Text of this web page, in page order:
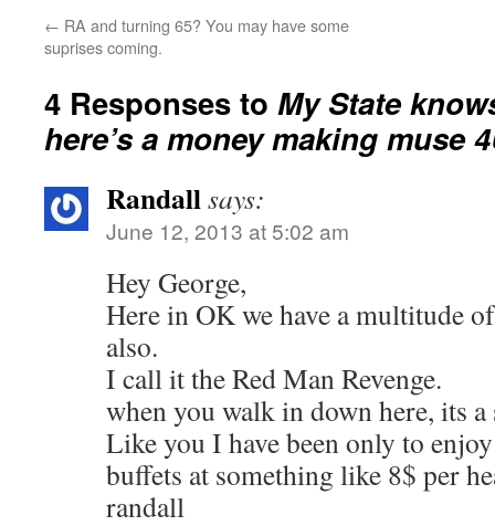
← RA and turning 65? You may have some
suprises coming.
4 Responses to My State
here’s a money making muse
Randallsays:
June 12, 2013 at 5:02 am
Hey George,
Here in OK we have a multitude
also.
I call it the Red Man Revenge.
when you walk in down here, its
Like you I have been only to
buffets at something like 8$ per
randall